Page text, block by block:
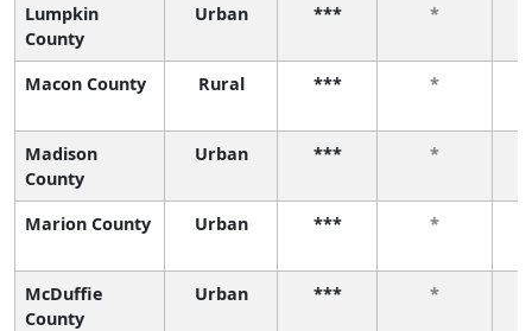
Lumpkin
County
Urban *** *
Macon County Rural *** *
Madison
County
Urban *** *
Marion County Urban *** *
McDuffie
County
Urban *** *